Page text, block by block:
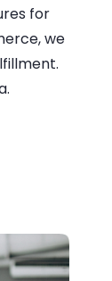
for
we